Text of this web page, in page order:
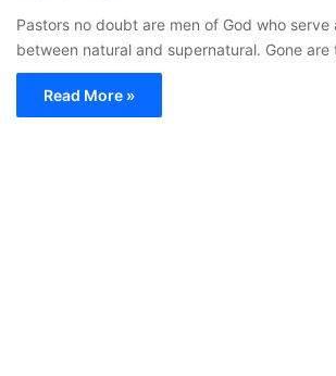
Pastors no doubt are men of God who
between natural and supernatural. Gone
Read More »